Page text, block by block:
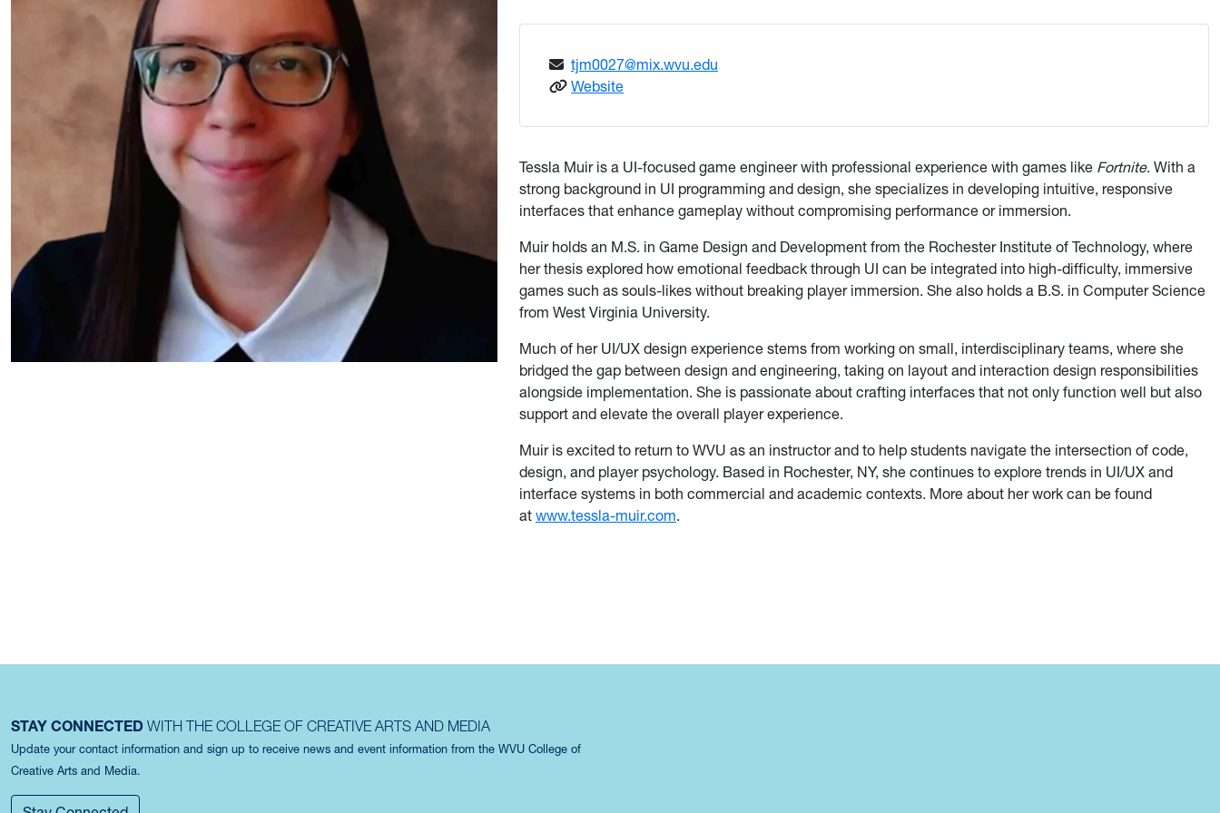
tjm0027@mix.wvu.edu
Website: Tessla Muir
Tessla Muir is a UI-focused game engineer with professional experience with games like Fortnite. With a
strong background in UI programming and design, she specializes in developing intuitive, responsive
interfaces that enhance gameplay without compromising performance or immersion.
Muir holds an M.S. in Game Design and Development from the Rochester Institute of Technology, where
her thesis explored how emotional feedback through UI can be integrated into high-difficulty, immersive
games such as souls-likes without breaking player immersion. She also holds a B.S. in Computer Science
from West Virginia University.
Much of her UI/UX design experience stems from working on small, interdisciplinary teams, where she
bridged the gap between design and engineering, taking on layout and interaction design responsibilities
alongside implementation. She is passionate about crafting interfaces that not only function well but also
support and elevate the overall player experience.
Muir is excited to return to WVU as an instructor and to help students navigate the intersection of code,
design, and player psychology. Based in Rochester, NY, she continues to explore trends in UI/UX and
interface systems in both commercial and academic contexts. More about her work can be found
at www.tessla-muir.com.
STAY CONNECTED WITH THE COLLEGE OF CREATIVE ARTS AND MEDIA
Update your contact information and sign up to receive news and event information from the WVU College of
Creative Arts and Media.